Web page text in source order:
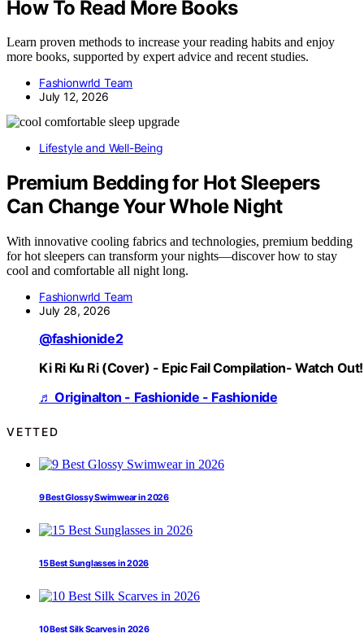
How To Read More Books
Learn proven methods to increase your reading habits and enjoy
more books, supported by expert advice and recent studies.
Fashionwrld Team
July 12, 2026
Lifestyle and Well-Being
Premium Bedding for Hot Sleepers
Can Change Your Whole Night
With innovative cooling fabrics and technologies, premium bedding
for hot sleepers can transform your nights—discover how to stay
cool and comfortable all night long.
Fashionwrld Team
July 28, 2026
@fashionide2
Ki Ri Ku Ri (Cover) - Epic Fail Compilation- Watch Out!
♬ Originalton - Fashionide - Fashionide
VETTED
9 Best Glossy Swimwear in 2026
15 Best Sunglasses in 2026
10 Best Silk Scarves in 2026